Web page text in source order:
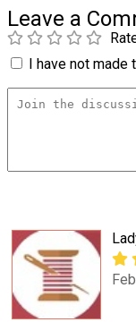
Leave a
I have not